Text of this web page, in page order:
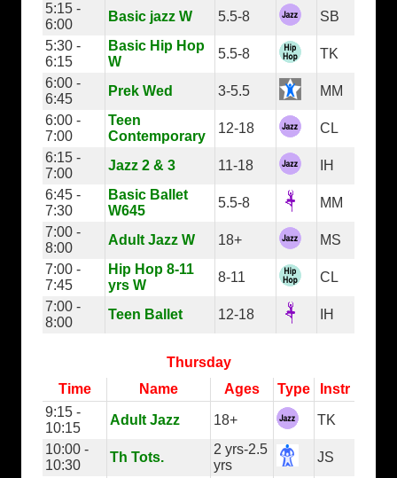
5:15 -
6:00
Basic jazz W 5.5-8
SB
5:30 -
6:15
Basic Hip Hop
W
5.5-8
TK
6:00 -
6:45
Prek Wed 3-5.5
MM
6:00 -
7:00
Teen
Contemporary
12-18
CL
6:15 -
7:00
Jazz 2 & 3 11-18
IH
6:45 -
7:30
Basic Ballet
W645
5.5-8
MM
7:00 -
8:00
Adult Jazz W 18+
MS
7:00 -
7:45
Hip Hop 8-11
yrs W
8-11
CL
7:00 -
8:00
Teen Ballet 12-18 IH
Thursday
Time
Name Ages Type
Instr
9:15 -
10:15
Adult Jazz 18+
TK
10:00 -
10:30
Th Tots.
2 yrs-2.5
yrs
JS